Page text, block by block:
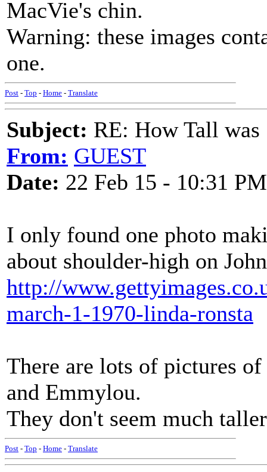
MacVie's chin.
Warning: these images
one.
Post - Top - Home - Translate
Subject: RE: How Tall was
From: GUEST
Date: 22 Feb 15 - 10:31 PM
I only found one photo
about shoulder-high on
http://
march-1-1970-linda-ronsta
There are lots of pictures
and Emmylou.
They don't seem much
Post - Top - Home - Translate